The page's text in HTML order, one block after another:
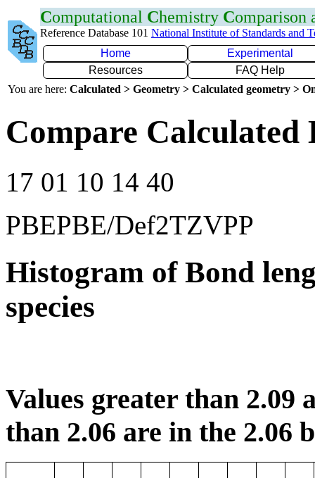
Computational Chemistry Comparison
Reference Database 101 National Institute of Standards and
Home
Experimental
Resources
FAQ Help
You are here: Calculated > Geometry > Calculated geometry >
Compare Calculated
17 01 10 14 40
PBEPBE/Def2TZVPP
Histogram of Bond
species
Values greater than 2.09
than 2.06 are in the 2.06